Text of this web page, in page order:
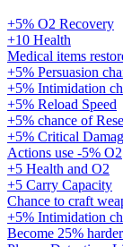
+5% O2 Recovery
+10 Health
Medical items
+5% Persuasion
+5% Intimidation
+5% Reload Speed
+5% chance of
+5% Critical
Actions use -5% O2
+5 Health and O2
+5 Carry Capacity
Chance to craft
+5% Intimidation
Become 25%